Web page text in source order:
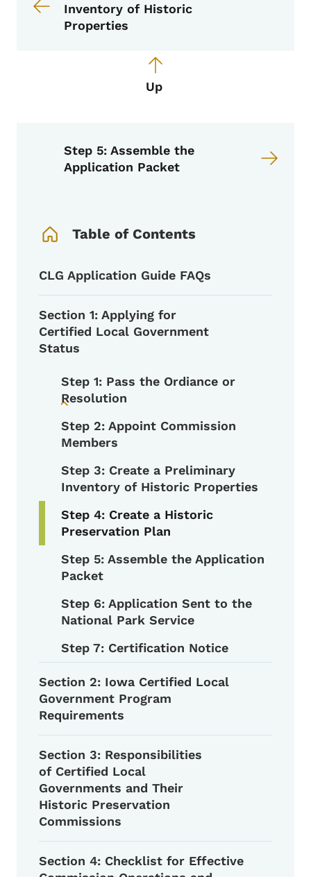
Inventory of Historic
Properties
Up
Step 5: Assemble the
Application Packet
Table of Contents
CLG Application Guide FAQs
Section 1: Applying for
Certified Local Government
Status
Step 1: Pass the Ordiance or
Resolution
Step 2: Appoint Commission
Members
Step 3: Create a Preliminary
Inventory of Historic Properties
Step 4: Create a Historic
Preservation Plan
Step 5: Assemble the Application
Packet
Step 6: Application Sent to the
National Park Service
Step 7: Certification Notice
Section 2: Iowa Certified Local
Government Program
Requirements
Section 3: Responsibilities
of Certified Local
Governments and Their
Historic Preservation
Commissions
Section 4: Checklist for Effective